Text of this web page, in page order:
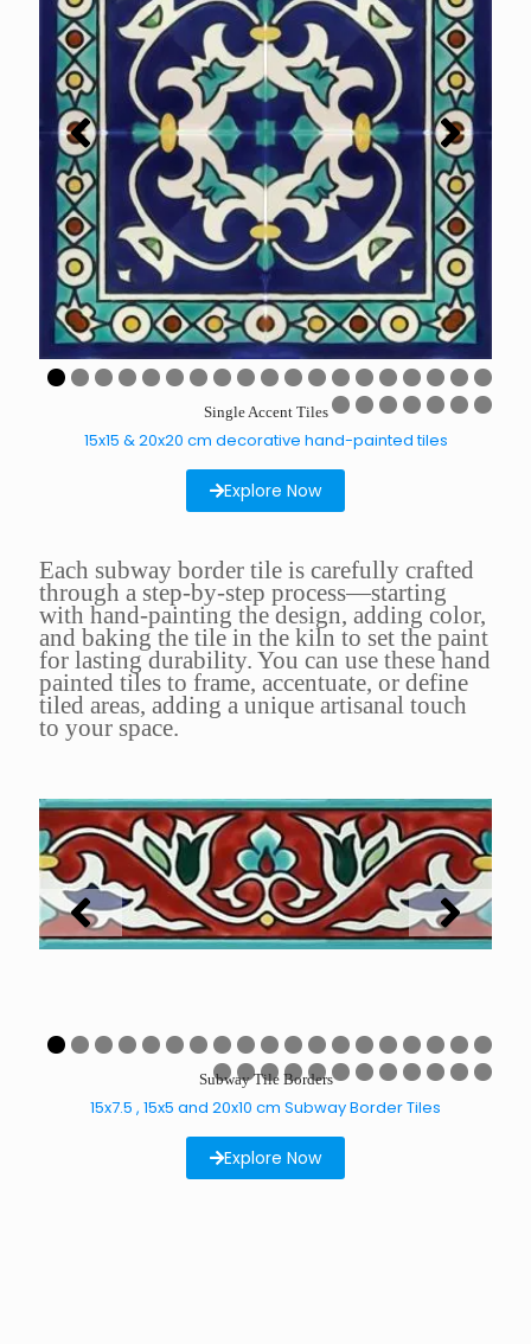
3 4 5 6 7 8
9
Single Accent Tiles
15x15 & 20x20 cm decorative hand-painted tiles
Explore Now
Each subway border tile is carefully crafted
through a step-by-step process—starting
with hand-painting the design, adding color,
and baking the tile in the kiln to set the paint
for lasting durability. You can use these hand
painted tiles to frame, accentuate, or define
tiled areas, adding a unique artisanal touch
to your space.
0 1 2 3 4 5 6 7 8
9
0
2 3 4
Subway Tile Borders
15x7.5 , 15x5 and 20x10 cm Subway Border Tiles
Explore Now